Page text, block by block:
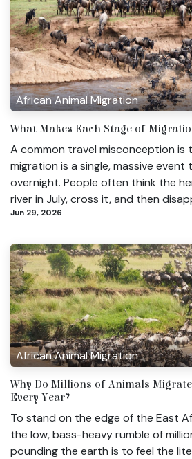
African Animal Migration
What Makes Each Stage of
A common travel misconception is
migration is a single, massive event
overnight. People often think the
river in July, cross it, and then
Jun 29, 2026
African Animal Migration
Why Do Millions of Animals
Every Year?
To stand on the edge of the East
the low, bass-heavy rumble of
pounding the earth is to feel the